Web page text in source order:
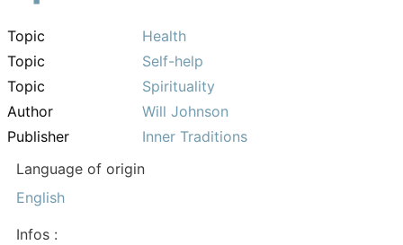
Topic
Health
Topic
Self-help
Topic
Spirituality
Author
Will Johnson
Publisher
Inner Traditions
Language of origin
English
Infos :